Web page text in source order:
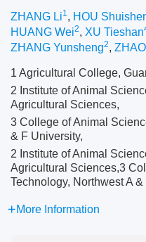
ZHANG Li1, HOU
HUANG Wei2, XU Tieshan
ZHANG Yunsheng2,
1 Agricultural College,
2 Institute of Animal
Agricultural Sciences,
3 College of Animal
& F University,
2 Institute of Animal
Agricultural Sciences,3
Technology, Northwest A
More Information